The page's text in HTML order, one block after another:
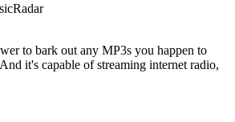
to bark out any MP3s you happen to
it's capable of streaming internet radio,